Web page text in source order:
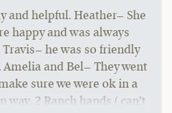
and helpful. Heather– She
happy and was always
he was so friendly
and Bel– They went
sure we were ok in a
way. 2 Ranch hands ( can't